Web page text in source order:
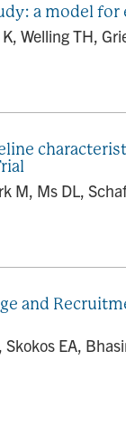
a model
Welling TH,
M, Ms DL,
and
EA,